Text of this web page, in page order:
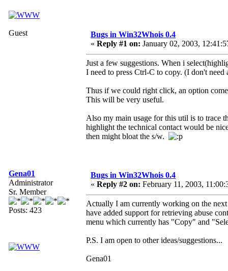
Guest
Bugs in Win32Whois 0.4
« Reply #1 on: January 02, 2003,
Just a few suggestions. When i
I need to press Ctrl-C to copy. (I don't need
Thus if we could right click, an option
This will be very useful.
Also my main usage for this util is to trace
highlight the technical contact would be
then might bloat the s/w.
Gena01
Administrator
Sr. Member
Posts: 423
Bugs in Win32Whois 0.4
« Reply #2 on: February 11, 2003,
Actually I am currently working on the next
have added support for retrieving abuse
menu which currently has "Copy" and
P.S. I am open to other ideas/suggestions...
Gena01